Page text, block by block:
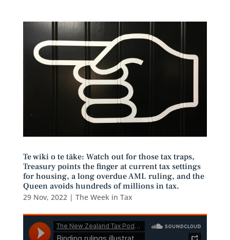
Te wiki o te tāke: Watch out for those tax traps,
Treasury points the finger at current tax settings
for housing, a long overdue AML ruling, and the
Queen avoids hundreds of millions in tax.
29 Nov, 2022| The Week in Tax